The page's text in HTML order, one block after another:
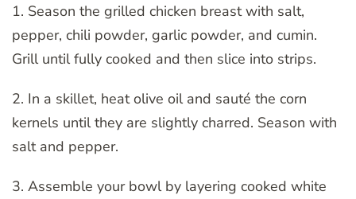
1. Season the grilled chicken breast with salt,
pepper, chili powder, garlic powder, and cumin.
Grill until fully cooked and then slice into strips.
2. In a skillet, heat olive oil and sauté the corn
kernels until they are slightly charred. Season with
salt and pepper.
3. Assemble your bowl by layering cooked white